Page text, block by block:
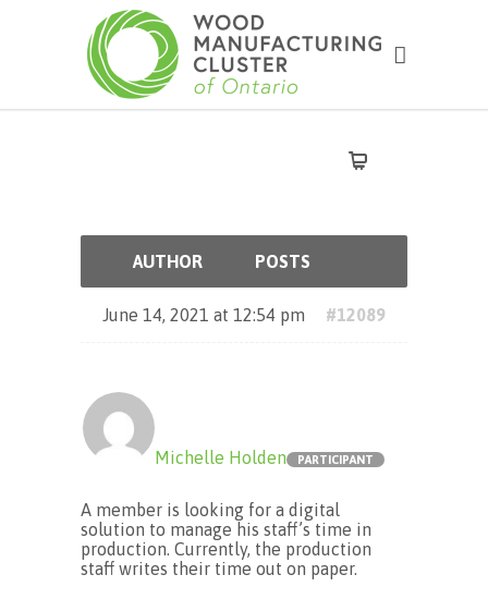
AUTHOR POSTS
June 14, 2021 at 12:54 pm #12089
Michelle Holden PARTICIPANT
A member is looking for a digital
solution to manage his staff’s time in
production. Currently, the production
staff writes their time out on paper.